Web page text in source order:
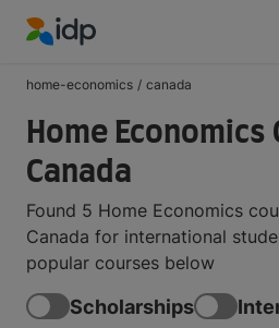
home-economics / canada
Home Economics
Canada
Found 5 Home Economics
Canada for international
popular courses below
Scholarships